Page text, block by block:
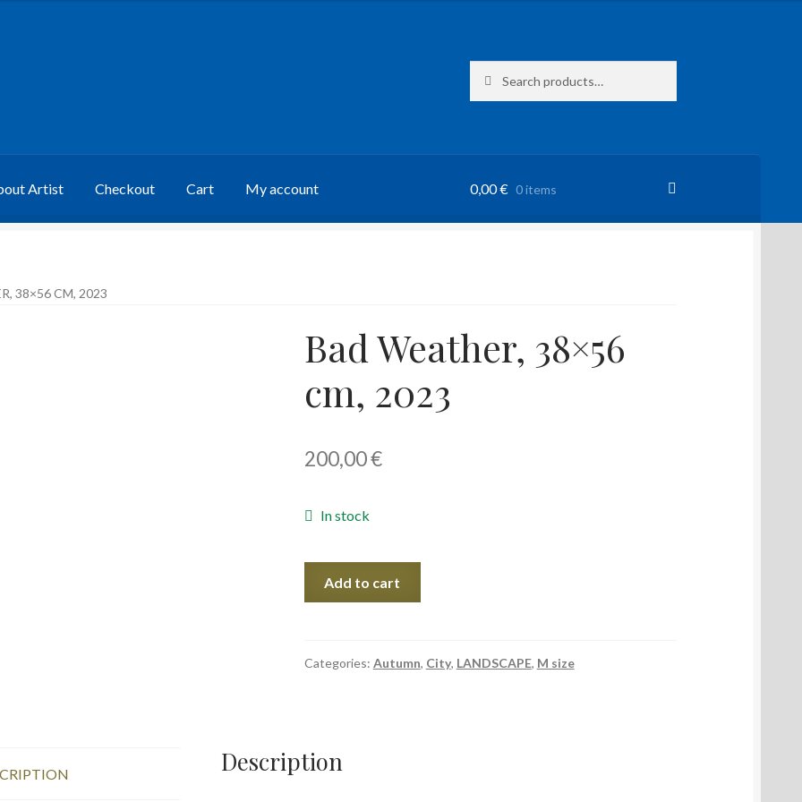
for:
Artist Checkout Cart My account 0,00€ 0 items
38×56 CM, 2023
Bad Weather, 38×56
cm, 2023
200,00€
In stock
2023
Add to cart
Categories: Autumn, City, LANDSCAPE, M size
Description